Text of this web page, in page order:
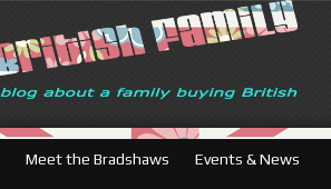
British
Meet the Bradshaws Events & News